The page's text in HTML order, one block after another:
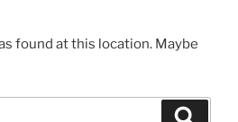
found at this location. Maybe